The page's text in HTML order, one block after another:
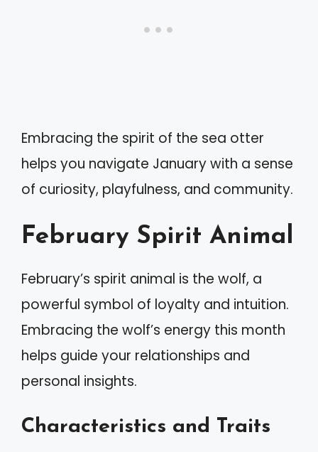
Embracing the spirit of the sea otter
helps you navigate January with a sense
of curiosity, playfulness, and community.
February Spirit Animal
February’s spirit animal is the wolf, a
powerful symbol of loyalty and intuition.
Embracing the wolf’s energy this month
helps guide your relationships and
personal insights.
Characteristics and Traits